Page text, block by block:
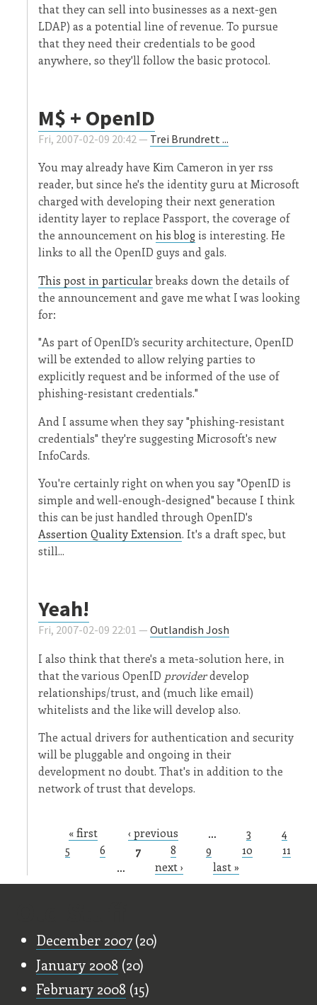
that they can sell into businesses as a next-gen
LDAP) as a potential line of revenue. To pursue
that they need their credentials to be good
anywhere, so they'll follow the basic protocol.
M$ + OpenID
Fri, 2007-02-09 20:42 — Trei Brundrett ...
You may already have Kim Cameron in yer rss
reader, but since he's the identity guru at Microsoft
charged with developing their next generation
identity layer to replace Passport, the coverage of
the announcement onhis blog is interesting. He
links to all the OpenID guys and gals.
This post in particularbreaks down the details of
the announcement and gave me what I was looking
for:
"As part of OpenID’s security architecture, OpenID
will be extended to allow relying parties to
explicitly request and be informed of the use of
phishing-resistant credentials."
And I assume when they say "phishing-resistant
credentials" they're suggesting Microsoft's new
InfoCards.
You're certainly right on when you say "OpenID is
simple and well-enough-designed" because I think
this can be just handled through OpenID's
Assertion Quality Extension. It's a draft spec, but
still...
Yeah!
Fri, 2007-02-09 22:01 —Outlandish Josh
I also think that there's a meta-solution here, in
that the various OpenID providerdevelop
relationships/trust, and (much like email)
whitelists and the like will develop also.
The actual drivers for authentication and security
will be pluggable and ongoing in their
development no doubt. That's in addition to the
network of trust that develops.
Pages
« first ‹ previous … 3
4
5
6 7 8 9 10
11
…
next › last »
December 2007(20)
January 2008 (20)
February 2008 (15)